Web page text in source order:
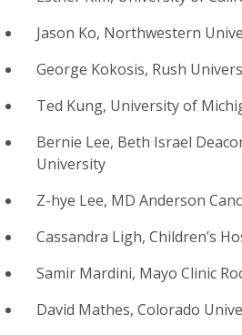
Jason Ko, Northwestern
George Kokosis, Rush
Ted Kung, University of
Bernie Lee, Beth Israel
University
Z-hye Lee, MD Anderson
Cassandra Ligh, Children’s
Samir Mardini, Mayo Clinic
David Mathes, Colorado